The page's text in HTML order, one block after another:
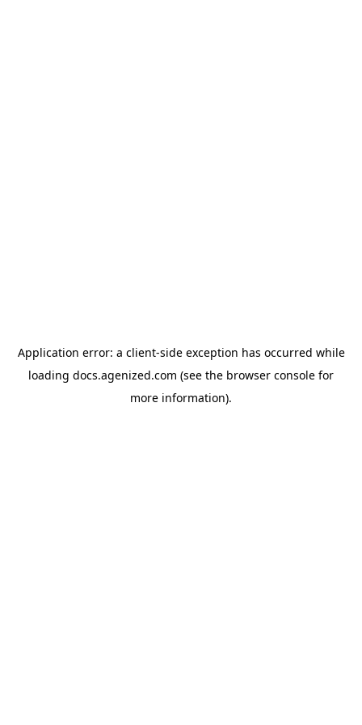
Application error: a client-side exception has occurred while
loading docs.agenized.com (see the browser console for
more information).